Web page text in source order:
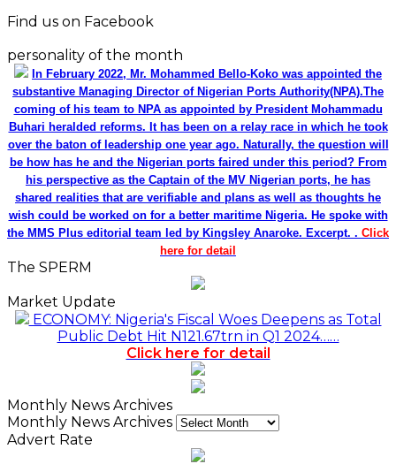
Find us on Facebook
personality of the month
In February 2022, Mr. Mohammed Bello-Koko was appointed the
substantive Managing Director of Nigerian Ports Authority(NPA).The
coming of his team to NPA as appointed by President Mohammadu
Buhari heralded reforms. It has been on a relay race in which he took
over the baton of leadership one year ago. Naturally, the question will
be how has he and the Nigerian ports faired under this period? From
his perspective as the Captain of the MV Nigerian ports, he has
shared realities that are verifiable and plans as well as thoughts he
wish could be worked on for a better maritime Nigeria. He spoke with
the MMS Plus editorial team led by Kingsley Anaroke. Excerpt. . Click
here for detail
The SPERM
Market Update
ECONOMY: Nigeria's Fiscal Woes Deepens as Total
Public Debt Hit N121.67trn in Q1 2024……
Click here for detail
Monthly News Archives
Monthly News Archives
Advert Rate